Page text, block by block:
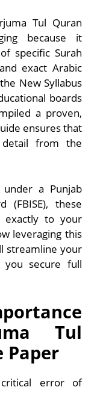
Tul Quran
because it
specific Surah
exact Arabic
New Syllabus
boards
a proven,
ensures that
from the
a Punjab
(FBISE), these
exactly to your
leveraging this
streamline your
you secure full
Tul
Paper
error of